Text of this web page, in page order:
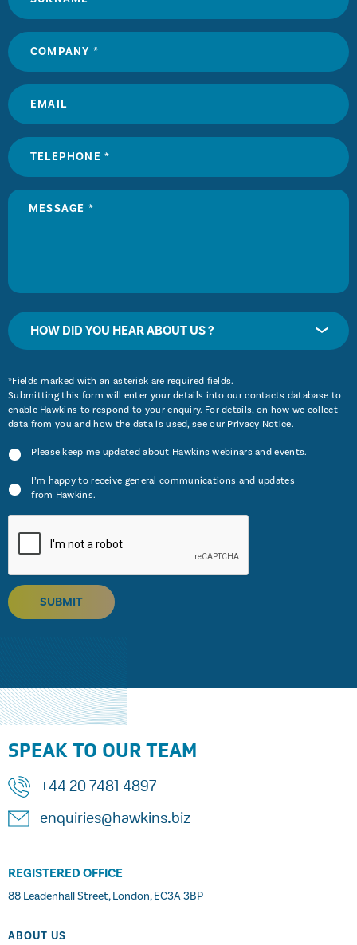
HOW DID YOU HEAR ABOUT US ?
*Fields marked with an asterisk are required fields.
Submitting this form will enter your details into our contacts database to
enable Hawkins to respond to your enquiry. For details, on how we collect
data from you and how the data is used, see our Privacy Notice.
Please keep me updated about Hawkins webinars and events.
I’m happy to receive general communications and updates
from Hawkins.
SUBMIT
SPEAK TO OUR TEAM
+44 20 7481 4897
enquiries@hawkins.biz
REGISTERED OFFICE
88 Leadenhall Street, London, EC3A 3BP
ABOUT US